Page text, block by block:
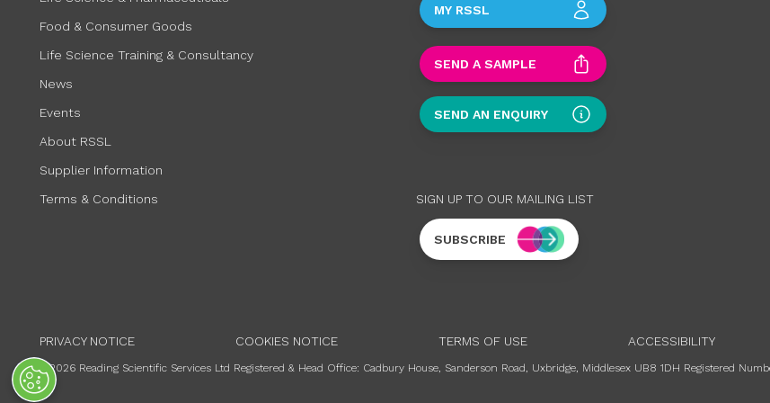
Food & Consumer Goods
Life Science Training & Consultancy
News
Events
About RSSL
Supplier Information
Terms & Conditions
MY RSSL
SEND A SAMPLE
SEND AN ENQUIRY
SIGN UP TO OUR MAILING LIST
SUBSCRIBE
PRIVACY NOTICE COOKIES NOTICE TERMS OF USE ACCESSIBILITY
©2026 Reading Scientific Services Ltd Registered & Head Office: Cadbury House, Sanderson Road, Uxbridge, Middlesex UB8 1DH Registered